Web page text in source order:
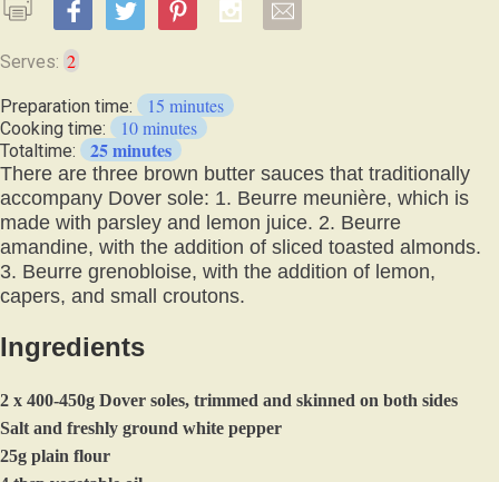
Serves: 2
Preparation time: 15 minutes
Cooking time: 10 minutes
Totaltime: 25 minutes
There are three brown butter sauces that traditionally
accompany Dover sole: 1. Beurre meunière, which is
made with parsley and lemon juice. 2. Beurre
amandine, with the addition of sliced toasted almonds.
3. Beurre grenobloise, with the addition of lemon,
capers, and small croutons.
Ingredients
2 x 400-450g Dover soles, trimmed and skinned on both sides
Salt and freshly ground white pepper
25g plain flour